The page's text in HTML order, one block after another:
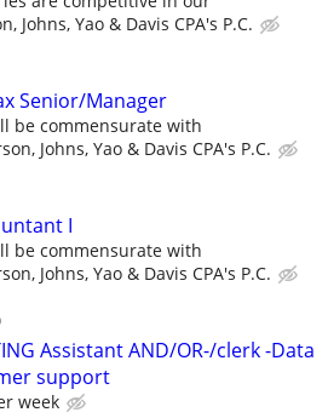
Johns, Yao & Davis CPA's P.C.
Senior/Manager
be commensurate with
Johns, Yao & Davis CPA's P.C.
I
be commensurate with
Johns, Yao & Davis CPA's P.C.
Assistant AND/OR-/clerk -Data
support
week